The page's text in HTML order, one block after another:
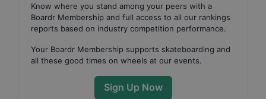
Know where you stand among your peers with a
Boardr Membership and full access to all our rankings
reports based on industry competition performance.
Your Boardr Membership supports skateboarding and
all these good times on wheels at our events.
Sign Up Now